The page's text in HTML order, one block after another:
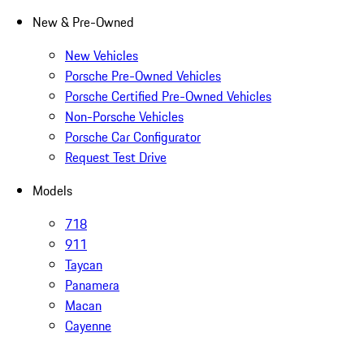
New & Pre-Owned
New Vehicles
Porsche Pre-Owned Vehicles
Porsche Certified Pre-Owned Vehicles
Non-Porsche Vehicles
Porsche Car Configurator
Request Test Drive
Models
718
911
Taycan
Panamera
Macan
Cayenne